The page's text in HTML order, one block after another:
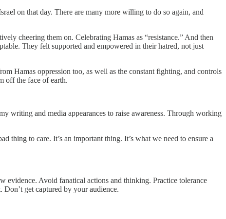
on that day. There are many more willing to do so again, and
cheering them on. Celebrating Hamas as “resistance.” And then
They felt supported and empowered in their hatred, not just
Hamas oppression too, as well as the constant fighting, and controls
off the face of earth.
writing and media appearances to raise awareness. Through working
thing to care. It’s an important thing. It’s what we need to ensure a
evidence. Avoid fanatical actions and thinking. Practice tolerance
get captured by your audience.